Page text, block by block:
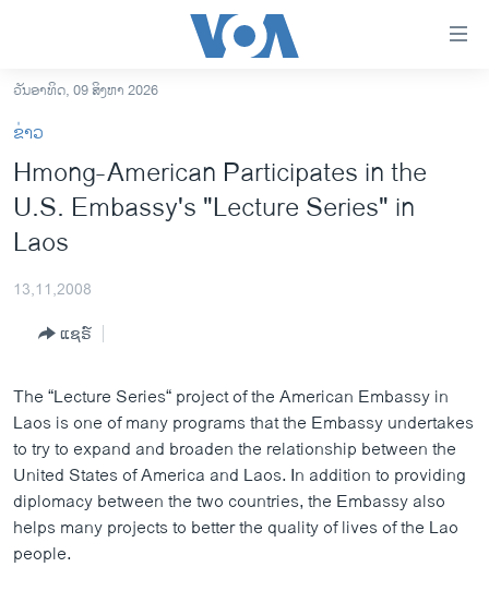
ເຂົ້າ
ຫາ
ຂ້າມ
ຂ້າມ
ໄປ
ຫາ
ຊອກ
ອາເມຣິກາ
ການເລືອກຕັ້ງ ປະທານາທີບໍດີ ສະຫະລັດ 2024
ອິດສະຫຼະພາບດ້ານການຂ່າວ
ຊີວິດຊາວລາວ
ຊຸມຊົນຊາວລາວ
ວິທະຍາສາດ-ເທັກໂນໂລຈີ
ທຸລະກິດ
ວັນອາທິດ, 09 ສິງຫາ 2026
ຂ່າວ
Hmong-American Participates in the
U.S. Embassy's "Lecture Series" in
Laos
13,11,2008
ແຊຣ໌
The “Lecture Series“ project of the American Embassy in
Laos is one of many programs that the Embassy undertakes
to try to expand and broaden the relationship between the
United States of America and Laos. In addition to providing
diplomacy between the two countries, the Embassy also
helps many projects to better the quality of lives of the Lao
people.